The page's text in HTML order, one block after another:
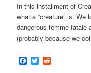
In this installment of
what a “creature” is.
dangerous femme
(probably because we
Facebook
Twitter